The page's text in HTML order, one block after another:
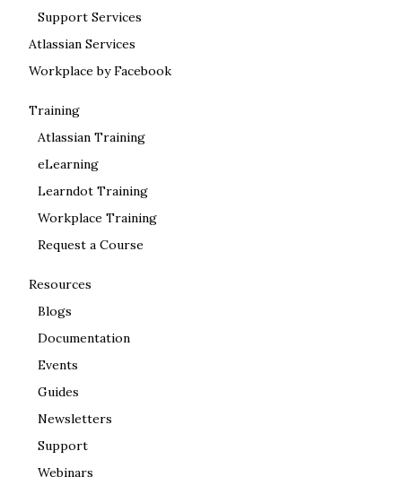
Support Services
Atlassian Services
Workplace by Facebook
Training
Atlassian Training
eLearning
Learndot Training
Workplace Training
Request a Course
Resources
Blogs
Documentation
Events
Guides
Newsletters
Support
Webinars